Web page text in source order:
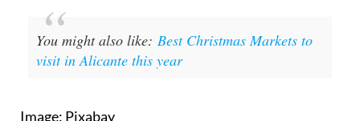
You might also like:
visit in Alicante this year